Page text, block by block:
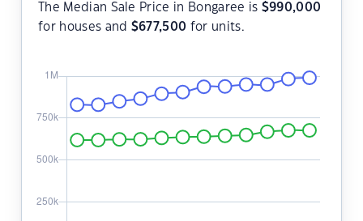
The Median Sale Price in Bongaree is $990,000
for houses and $677,500 for units.